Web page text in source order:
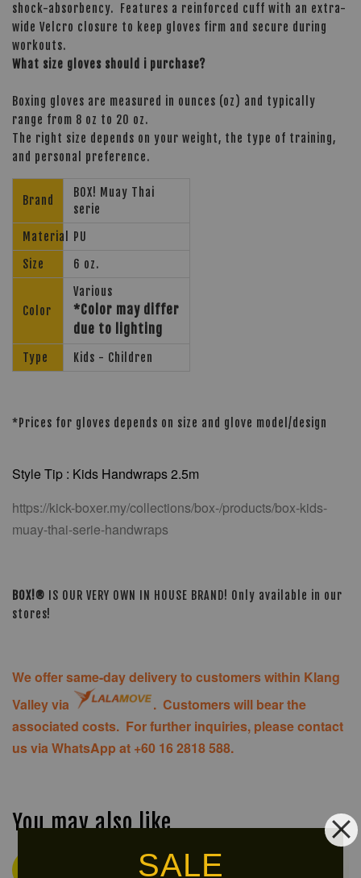
SALE
shock-absorbency. Features a reinforced cuff with an extra-
wide Velcro closure to keep gloves firm and secure during
workouts.
What size gloves should i purchase?
Boxing gloves are measured in ounces (oz) and typically
range from 8 oz to 20 oz.
The right size depends on your weight, the type of training,
and personal preference.
Brand
BOX! Muay Thai
serie
Material
PU
Size
6 oz.
Color
Various
*Color may differ
due to lighting
Type Kids - Children
*Prices for gloves depends on size and glove model/design
Style Tip : Kids Handwraps 2.5m
https://kick-boxer.my/collections/box-/products/box-kids-
muay-thai-serie-handwraps
BOX!® IS OUR VERY OWN IN HOUSE BRAND! Only available in our
stores!
We offer same-day delivery to customers within Klang
Valley via
. Customers will bear the
associated costs. For further inquiries, please contact
us via WhatsApp at +60 16 2818 588.
You may also like
Ready
Stock